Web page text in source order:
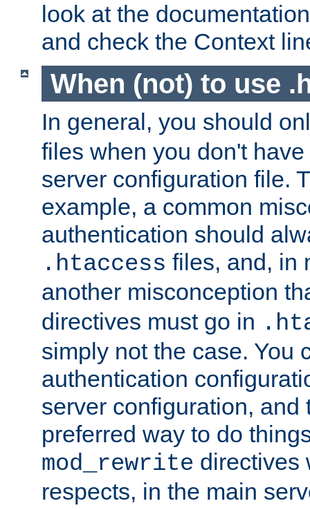
look at the
and check the Context
When (not) to use
In general, you should
files when you don't
server configuration file.
example, a common
authentication should
.htaccess files, and, in
another misconception
directives must go in
simply not the case. You
authentication
server configuration, and
preferred way to do
mod_rewrite directives
respects, in the main